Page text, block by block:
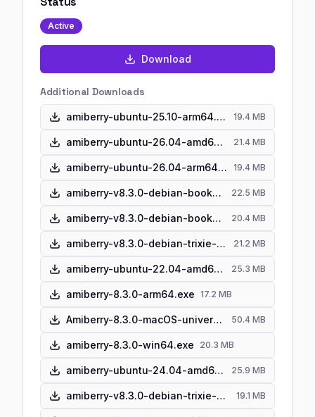
Active
Download
Additional Downloads
amiberry-ubuntu-25.10-arm64.zip 19.4 MB
amiberry-ubuntu-26.04-amd64.zip 21.4 MB
amiberry-ubuntu-26.04-arm64.zip 19.4 MB
amiberry-v8.3.0-debian-bookworm-amd64.zip 22.5 MB
amiberry-v8.3.0-debian-bookworm-arm64.zip 20.4 MB
amiberry-v8.3.0-debian-trixie-amd64.zip 21.2 MB
amiberry-ubuntu-22.04-amd64.zip 25.3 MB
amiberry-8.3.0-arm64.exe 17.2 MB
Amiberry-8.3.0-macOS-universal.dmg 50.4 MB
amiberry-8.3.0-win64.exe 20.3 MB
amiberry-ubuntu-24.04-amd64.zip 25.9 MB
amiberry-v8.3.0-debian-trixie-arm64.zip 19.1 MB